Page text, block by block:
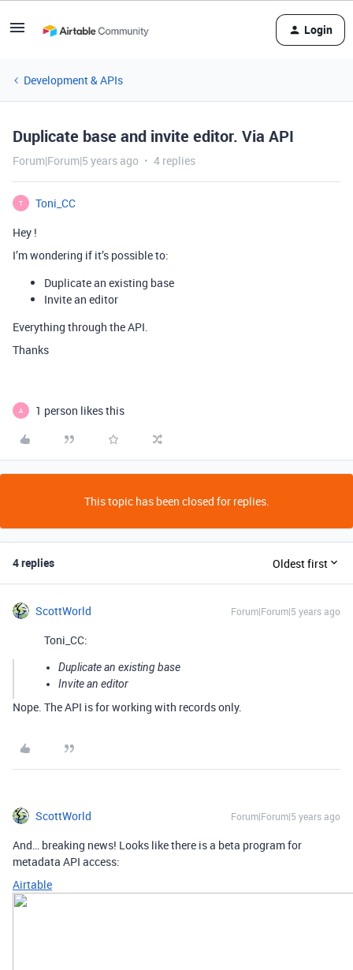
Login
Development & APIs
Duplicate base and invite editor. Via API
Forum|Forum|5 years ago 4 replies
T
Toni_CC
Hey !
I’m wondering if it’s possible to:
Duplicate an existing base
Invite an editor
Everything through the API.
Thanks
A 1 person likes this
This topic has been closed for replies.
4 replies Oldest first
ScottWorld Forum|Forum|5 years ago
Toni_CC:
Duplicate an existing base
Invite an editor
Nope. The API is for working with records only.
ScottWorld Forum|Forum|5 years ago
And… breaking news! Looks like there is a beta program for
metadata API access:
Airtable